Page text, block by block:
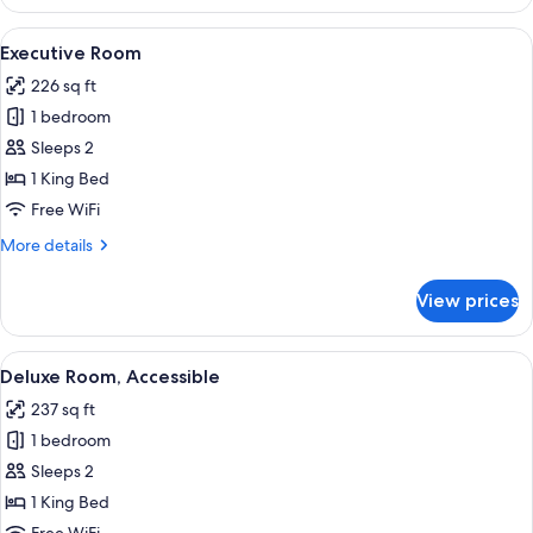
Panorama
Suite
View
all
photos
for
Executive
Room
A modern hotel room with a large
4
Executive Room
226 sq ft
1 bedroom
Sleeps 2
1 King Bed
Free WiFi
More details
More
Room
View prices
View
all
photos
for
Deluxe
Room,
A hotel room with a large window, a
4
Deluxe Room, Accessible
237 sq ft
1 bedroom
Sleeps 2
1 King Bed